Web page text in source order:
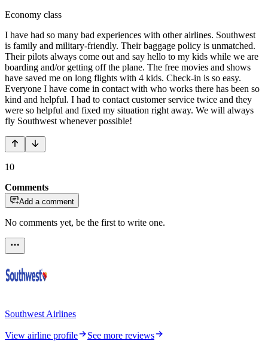
Economy class
I have had so many bad experiences with other airlines. Southwest
is family and military-friendly. Their baggage policy is unmatched.
Their pilots always come out and say hello to my kids while we are
boarding and/or getting off the plane. The free movies and shows
have saved me on long flights with 4 kids. Check-in is so easy.
Everyone I have come in contact with who works there has been so
kind and helpful. I had to contact customer service twice and they
were so helpful and fixed my situation right away. We will always
fly Southwest whenever possible!
10
Comments
Add a comment
No comments yet, be the first to write one.
Southwest Airlines
View airline profile
See more reviews